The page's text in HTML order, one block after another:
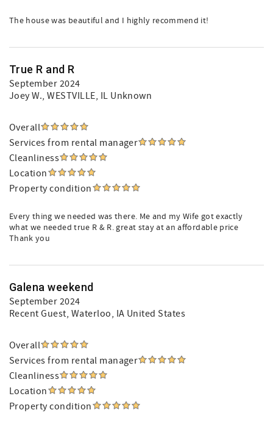
The house was beautiful and I highly recommend it!
True R and R
September 2024
Joey W., WESTVILLE, IL Unknown
Overall
Services from rental manager
Cleanliness
Location
Property condition
Every thing we needed was there. Me and my Wife got exactly
what we needed true R & R. great stay at an affordable price
Thank you
Galena weekend
September 2024
Recent Guest, Waterloo, IA United States
Overall
Services from rental manager
Cleanliness
Location
Property condition